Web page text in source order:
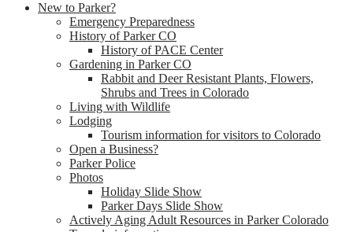
New to Parker?
Emergency Preparedness
History of Parker CO
History of PACE Center
Gardening in Parker CO
Rabbit and Deer Resistant Plants, Flowers,
Shrubs and Trees in Colorado
Living with Wildlife
Lodging
Tourism information for visitors to Colorado
Open a Business?
Parker Police
Photos
Holiday Slide Show
Parker Days Slide Show
Actively Aging Adult Resources in Parker Colorado